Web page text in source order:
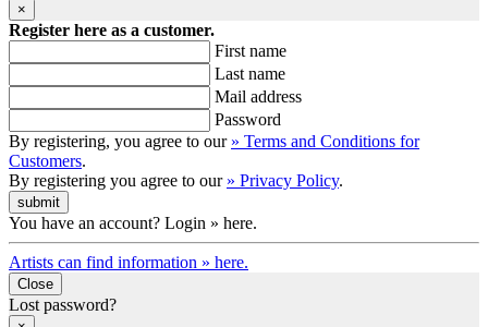
×
Register here as a customer.
First name
Last name
Mail address
Password
By registering, you agree to our » Terms and Conditions for
Customers.
By registering you agree to our » Privacy Policy.
You have an account? Login » here.
Artists can find information » here.
Close
Lost password?